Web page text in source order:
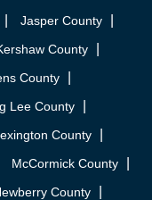
Jasper County
County
County
Lee County
County
McCormick County
County